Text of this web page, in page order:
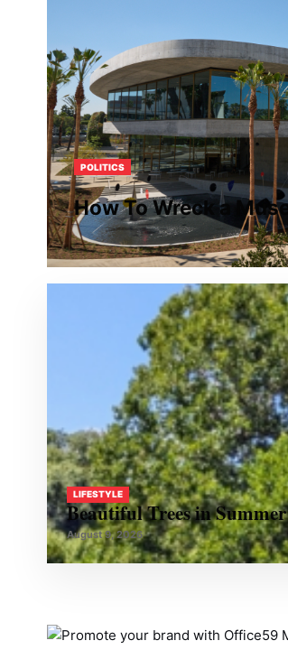
POLITICS
How To Wreck a
LIFESTYLE
Beautiful Trees in
August 9, 2026